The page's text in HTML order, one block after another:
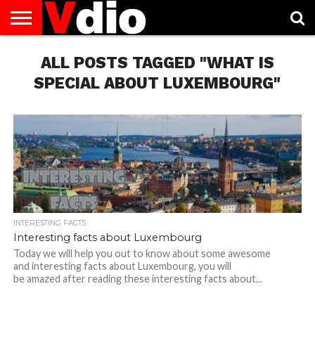
AUGUST
NATIONAL
DAYS
CAPITAL
CITIES
LIST
CONTACT
US
DECEMBER
NATIONAL
DAYS
JANUARY
NATIONAL
DAYS
NATIONAL
FLAG
NOVEMBER
NATIONAL
DAYS
OCTOBER
NATIONAL
DAYS
PRIVACY
POLICY
TERMS
OF
SERVICE
TODAY IS
NATIONAL
WHAT
DAY
ALL POSTS TAGGED "WHAT IS
SPECIAL ABOUT LUXEMBOURG"
INTERESTING FACTS
Interesting facts about Luxembourg
Today we will help you out to know about some awesome
and interesting facts about Luxembourg, you will
be amazed after reading these interesting facts about...